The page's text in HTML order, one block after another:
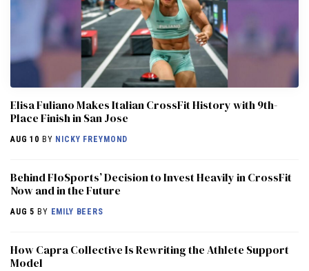
Elisa Fuliano Makes Italian CrossFit History with 9th-
Place Finish in San Jose
AUG 10 BY NICKY FREYMOND
Behind FloSports’ Decision to Invest Heavily in CrossFit
Now and in the Future
AUG 5 BY EMILY BEERS
How Capra Collective Is Rewriting the Athlete Support
Model